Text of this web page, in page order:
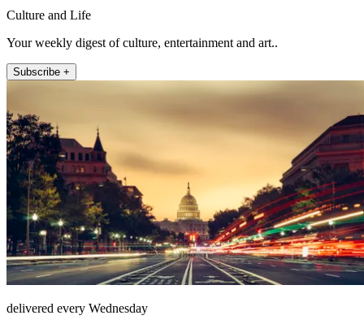
Culture and Life
Your weekly digest of culture, entertainment and art..
Subscribe +
delivered every Wednesday